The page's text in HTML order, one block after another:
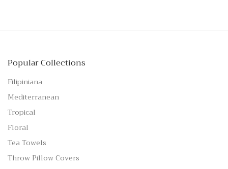
Popular Collections
Filipiniana
Mediterranean
Tropical
Floral
Tea Towels
Throw Pillow Covers